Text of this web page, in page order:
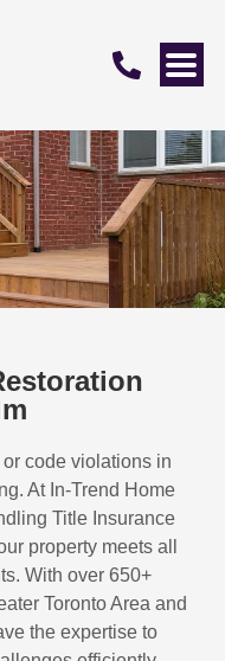
code violations in
At In-Trend Home
Title Insurance
property meets all
With over 650+
Toronto Area and
the expertise to